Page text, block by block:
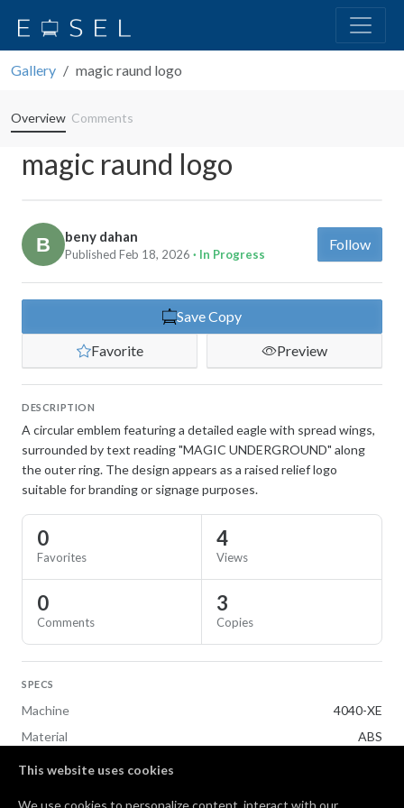
This website uses cookies
We use cookies to personalize content, interact with our
Gallery magic raund logo
Overview Comments
magic raund logo
beny dahan
Published Feb 18, 2026 · In Progress
Follow
Save Copy
Favorite
Preview
DESCRIPTION
A circular emblem featuring a detailed eagle with spread wings,
surrounded by text reading "MAGIC UNDERGROUND" along
the outer ring. The design appears as a raised relief logo
suitable for branding or signage purposes.
0
Favorites
4
Views
0
Comments
3
Copies
SPECS
Machine
4040-XE
Material
ABS